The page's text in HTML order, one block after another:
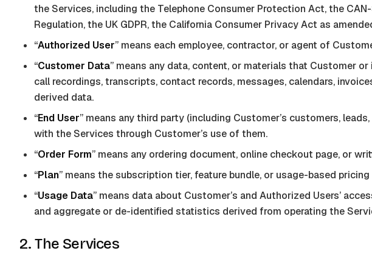
the Services, including the Telephone Consumer Protection Act, the
Regulation, the UK GDPR, the California Consumer Privacy Act as
“Authorized User” means each employee, contractor, or agent of
“Customer Data” means any data, content, or materials that Customer
call recordings, transcripts, contact records, messages, calendars,
derived data.
“End User” means any third party (including Customer’s customers,
with the Services through Customer’s use of them.
“Order Form” means any ordering document, online checkout page, or
“Plan” means the subscription tier, feature bundle, or usage-based
“Usage Data” means data about Customer’s and Authorized Users’
and aggregate or de-identified statistics derived from operating the
2. The Services